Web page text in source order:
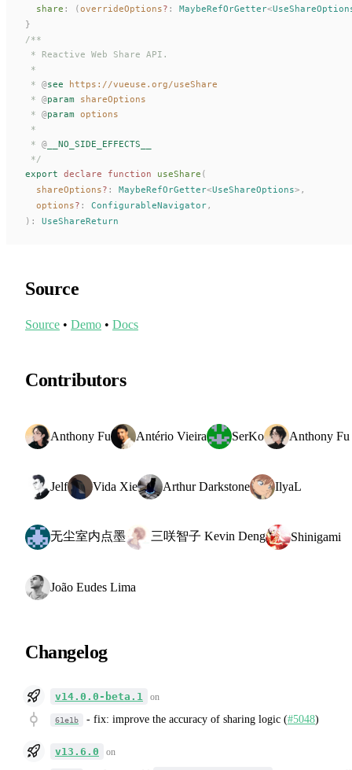
share : (overrideOptions? : MaybeRefOrGetter<
}
/**
* Reactive Web Share API.
*
* @see https://vueuse.org/useShare
* @param shareOptions
* @param options
*
* @ __NO_SIDE_EFFECTS__
*/
export declare function useShare (
shareOptions? : MaybeRefOrGetter<UseShareOptions>,
options? : ConfigurableNavigator,
):
UseShareReturn
Source
Source • Demo • Docs
Contributors
Anthony Fu Antério Vieira SerKo Anthony Fu
Jelf Vida Xie Arthur Darkstone IlyaL
无尘室内点墨 三咲智子 Kevin Deng Shinigami
João Eudes Lima
Changelog
v14.0.0-beta.1 on
61e1b - fix: improve the accuracy of sharing logic (#5048)
v13.6.0 on